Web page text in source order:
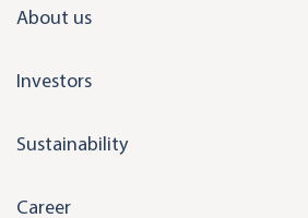
About us
Investors
Sustainability
Career